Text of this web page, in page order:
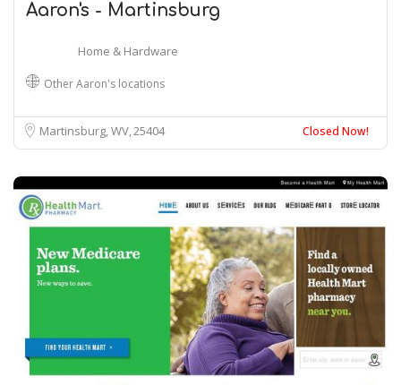
Aaron's - Martinsburg
Home & Hardware
Other Aaron's locations
Martinsburg, WV25404 Closed Now!